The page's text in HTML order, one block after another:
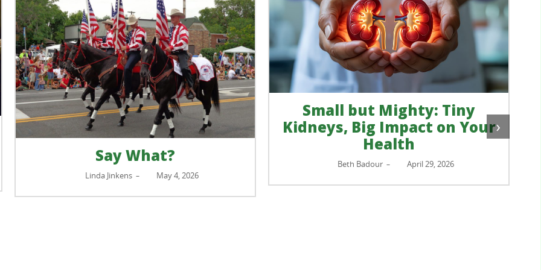
Small but Mighty: Tiny
Kidneys, Big Impact on Your
Health
Beth Badour
Your Home, Your Retreat
›